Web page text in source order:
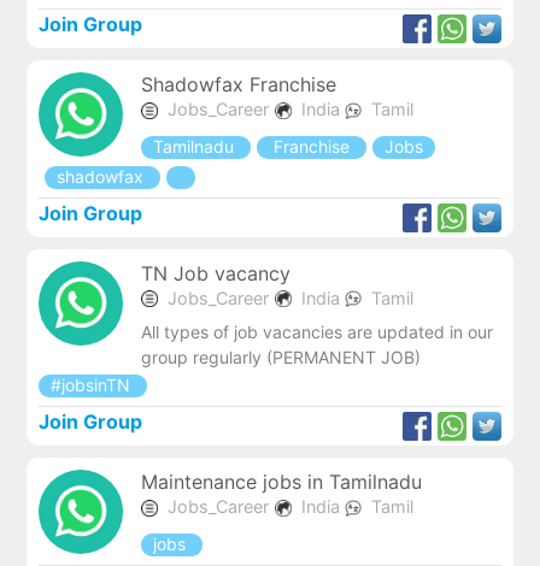
Join Group
Shadowfax Franchise
Jobs_Career India
Tamil
Tamilnadu
Franchise
Jobs
shadowfax
Join Group
TN Job vacancy
Jobs_Career India
Tamil
All types of job vacancies are updated in our
group regularly (PERMANENT JOB)
#jobsinTN
Join Group
Maintenance jobs in Tamilnadu
Jobs_Career India
Tamil
jobs